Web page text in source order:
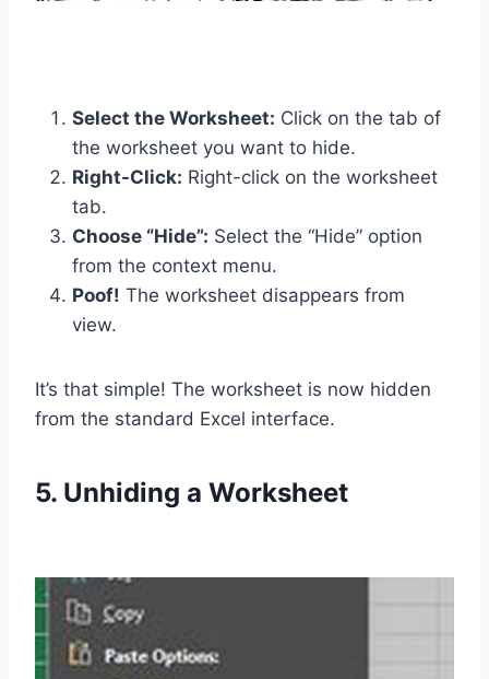
Select the Worksheet: Click on the tab of
the worksheet you want to hide.
Right-Click: Right-click on the worksheet
tab.
Choose “Hide”: Select the “Hide” option
from the context menu.
Poof! The worksheet disappears from
view.
It’s that simple! The worksheet is now hidden
from the standard Excel interface.
5. Unhiding a Worksheet